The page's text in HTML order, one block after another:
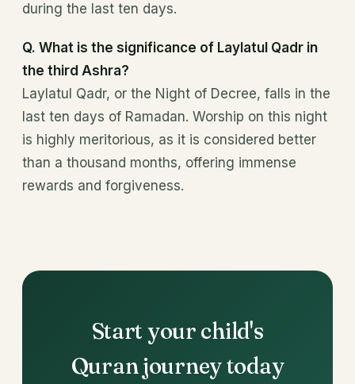
during the last ten days.
Q. What is the significance of Laylatul Qadr in
the third Ashra?
Laylatul Qadr, or the Night of Decree, falls in the
last ten days of Ramadan. Worship on this night
is highly meritorious, as it is considered better
than a thousand months, offering immense
rewards and forgiveness.
Start your child's
Quran journey today